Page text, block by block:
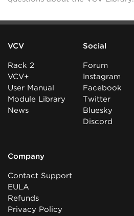
VCV
Rack 2
VCV+
User Manual
Module Library
News
Social
Forum
Instagram
Facebook
Twitter
Bluesky
Discord
Company
Contact Support
EULA
Refunds
Privacy Policy